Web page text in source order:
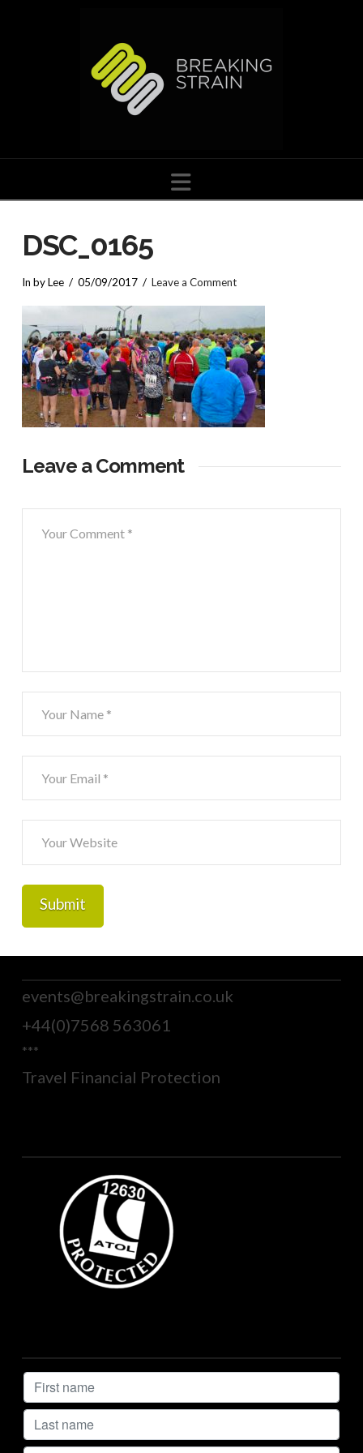
Navigation
DSC_0165
In by Lee 05/09/2017 Leave a Comment
Leave a Comment
events@breakingstrain.co.uk
+44(0)7568 563061
***
Travel Financial Protection